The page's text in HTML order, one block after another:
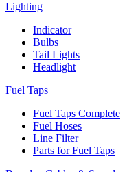
Lighting
Indicator
Bulbs
Tail Lights
Headlight
Fuel Taps
Fuel Taps Complete
Fuel Hoses
Line Filter
Parts for Fuel Taps